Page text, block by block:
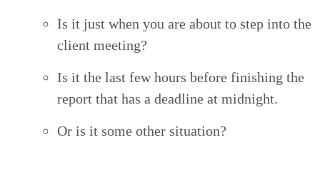
Is it just when you are about to step into the
client meeting?
Is it the last few hours before fin­ish­ing the
report that has a dead­line at midnight.
Or is it some oth­er situation?